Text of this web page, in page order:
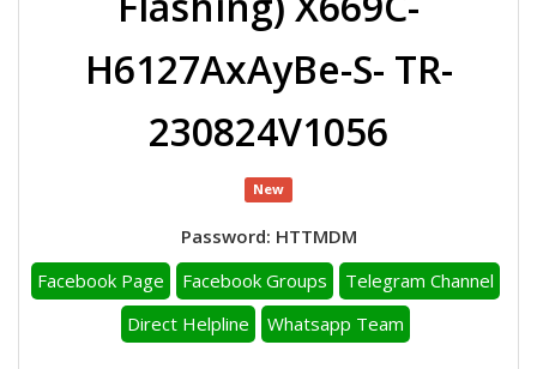
H6127AxAyBe-S- TR-
230824V1056
New
Password: HTTMDM
Facebook Page
Facebook Groups
Telegram Channel
Direct Helpline
Whatsapp Team